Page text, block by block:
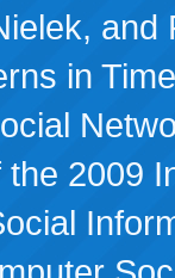
and
in
2009